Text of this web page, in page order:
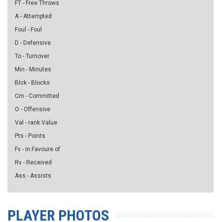
FT - Free Throws
A - Attempted
Foul - Foul
D - Defensive
To - Turnover
Min - Minutes
Blck - Blocks
Cm - Committed
O - Offensive
Val - rank Value
Pts - Points
Fv - in Favoure of
Rv - Received
Ass - Assists
PLAYER PHOTOS